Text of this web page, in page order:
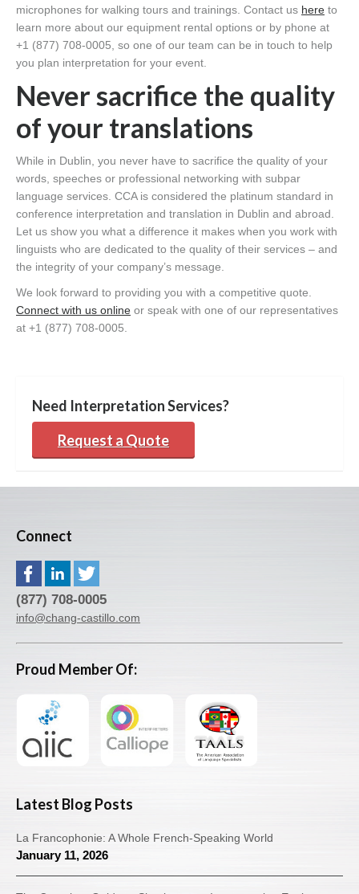
microphones for walking tours and trainings. Contact us here to
learn more about our equipment rental options or by phone at
+1 (877) 708-0005, so one of our team can be in touch to help
you plan interpretation for your event.
Never sacrifice the quality
of your translations
While in Dublin, you never have to sacrifice the quality of your
words, speeches or professional networking with subpar
language services. CCA is considered the platinum standard in
conference interpretation and translation in Dublin and abroad.
Let us show you what a difference it makes when you work with
linguists who are dedicated to the quality of their services – and
the integrity of your company’s message.
We look forward to providing you with a competitive quote.
Connect with us online or speak with one of our representatives
at +1 (877) 708-0005.
Need Interpretation Services?
Request a Quote
Connect
(877) 708-0005
info@chang-castillo.com
Proud Member Of:
Latest Blog Posts
La Francophonie: A Whole French-Speaking World
January 11, 2026